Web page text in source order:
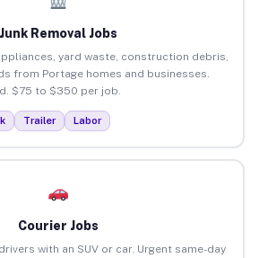
Junk Removal Jobs
yard waste, construction debris,
from Portage homes and businesses.
$75 to $350 per job.
Trailer Labor
Courier Jobs
with an SUV or car. Urgent same-day